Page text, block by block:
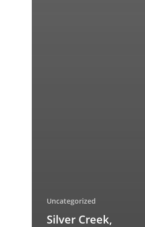
Uncategorized
Silver Creek,